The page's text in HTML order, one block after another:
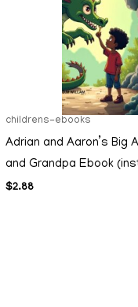
childrens-ebooks
Adrian and Aaron’s Big
and Grandpa Ebook
$2.88